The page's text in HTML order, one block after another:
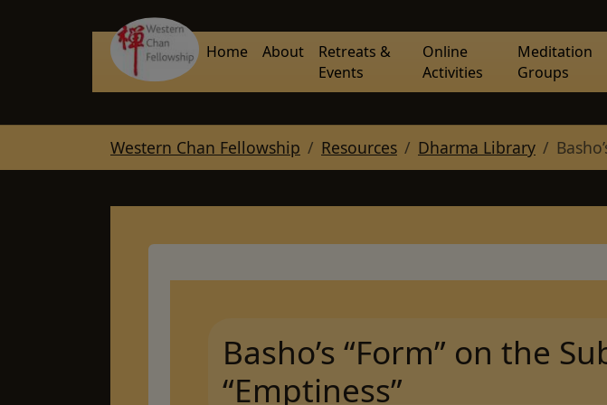
Home About
Retreats &
Events
Online
Activities
Meditation
Groups
Western Chan Fellowship Resources Dharma Library
Basho’s “Form” on the
“Emptiness”